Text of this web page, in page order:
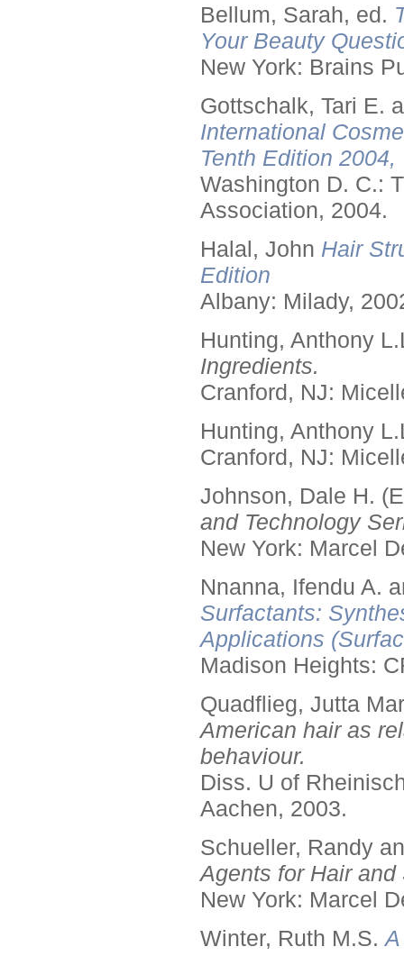
Bellum, Sarah, ed.
Your Beauty
New York: Brains
Gottschalk, Tari E.
International
Tenth Edition
Washington D. C.:
Association, 2004.
Halal, John Hair
Edition
Albany: Milady,
Hunting, Anthony
Ingredients.
Cranford, NJ:
Hunting, Anthony
Cranford, NJ:
Johnson, Dale H.
and Technology
New York: Marcel
Nnanna, Ifendu A.
Surfactants:
Applications
Madison Heights:
Quadflieg, Jutta
American hair as
behaviour.
Diss. U of
Aachen, 2003.
Schueller, Randy
Agents for Hair and
New York: Marcel
Winter, Ruth M.S.